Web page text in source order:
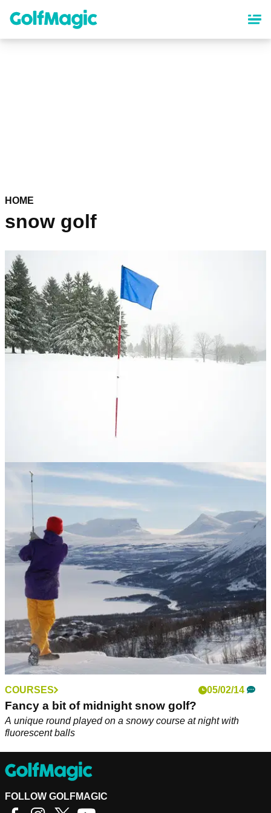
content
HOME
snow golf
NEWS 24/03/17
Is this the world's COLDEST ever golf course?
WATCH: 50 golfers in Russia take part in the "Ice Golf"
tournament on the frozen Lake Baikal.
COURSES 05/02/14
Fancy a bit of midnight snow golf?
A unique round played on a snowy course at night with
fluorescent balls
FOLLOW GOLFMAGIC